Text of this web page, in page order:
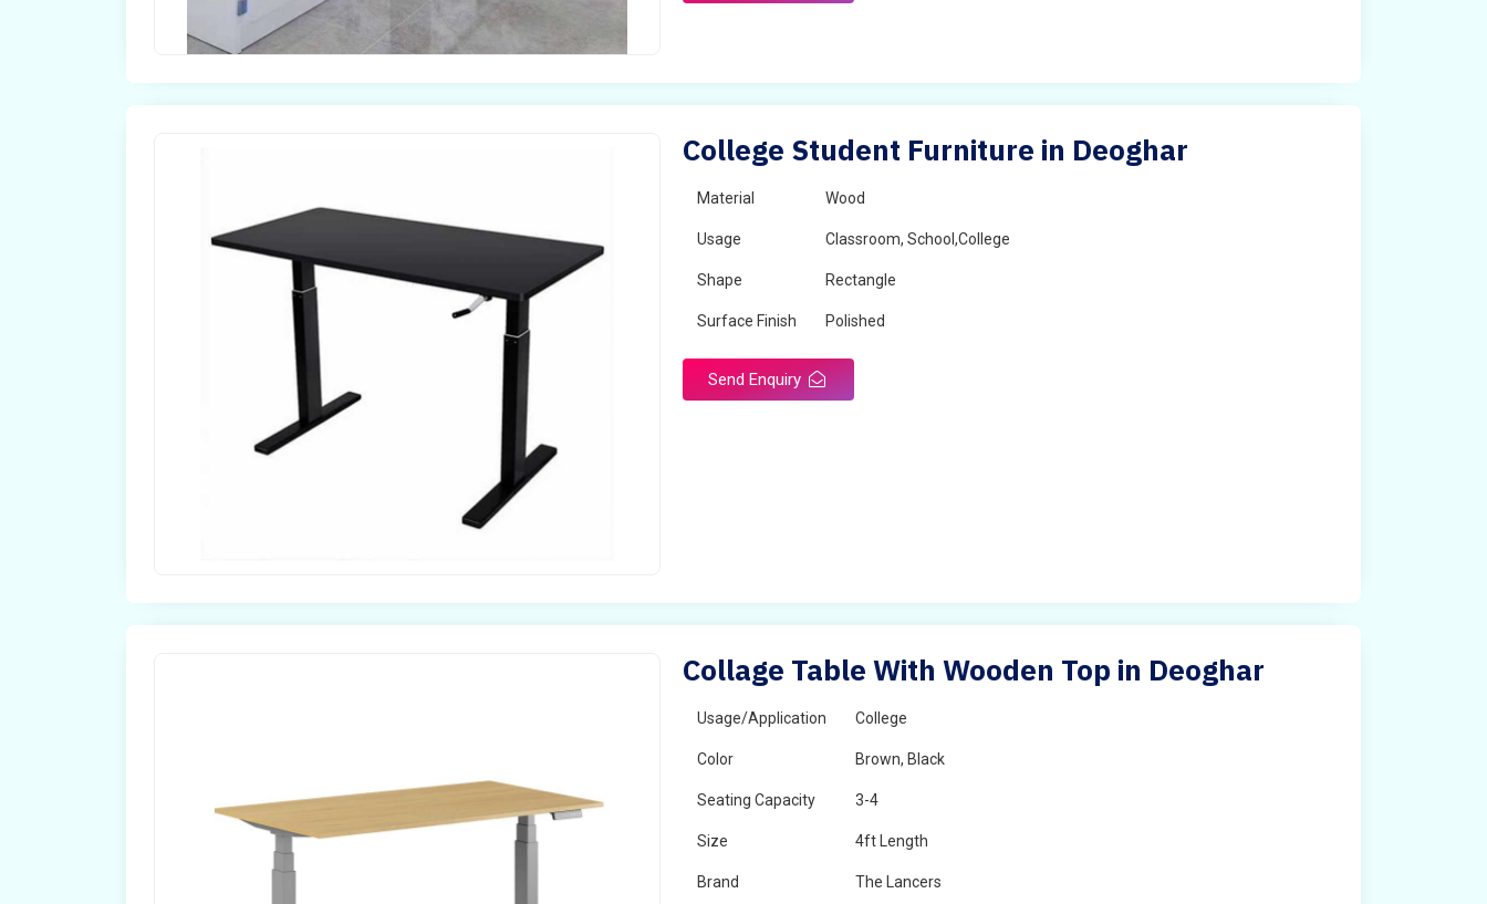
College Student Furniture in Deoghar
Material Wood
Usage Classroom, School,College
Shape Rectangle
Surface Finish Polished
Send Enquiry
Collage Table With Wooden Top in Deoghar
Usage/Application College
Color Brown, Black
Seating Capacity 3-4
Size 4ft Length
Brand The Lancers